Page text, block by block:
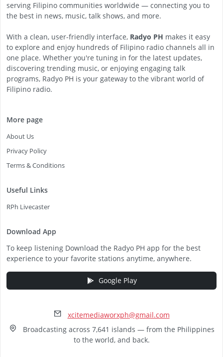
serving Filipino communities worldwide — connecting you to
the best in news, music, talk shows, and more.
With a clean, user-friendly interface, Radyo PH makes it easy
to explore and enjoy hundreds of Filipino radio channels all in
one place. Whether you're tuning in for the latest updates,
discovering trending music, or enjoying engaging talk
programs, Radyo PH is your gateway to the vibrant world of
Filipino radio.
More page
About Us
Privacy Policy
Terms & Conditions
Useful Links
RPh Livecaster
Download App
To keep listening Download the Radyo PH app for the best
experience to your favorite stations anytime, anywhere.
Google Play
xcitemediaworxph@gmail.com
Broadcasting across 7,641 islands — from the Philippines
to the world, and back.